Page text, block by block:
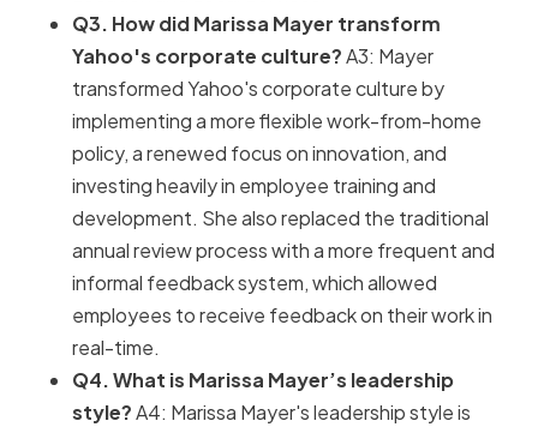
Q3. How did Marissa Mayer transform
Yahoo's corporate culture?A3: Mayer
transformed Yahoo's corporate culture by
implementing a more flexible work-from-home
policy, a renewed focus on innovation, and
investing heavily in employee training and
development. She also replaced the traditional
annual review process with a more frequent and
informal feedback system, which allowed
employees to receive feedback on their work in
real-time.
Q4. What is Marissa Mayer’s leadership
style?A4: Marissa Mayer's leadership style is